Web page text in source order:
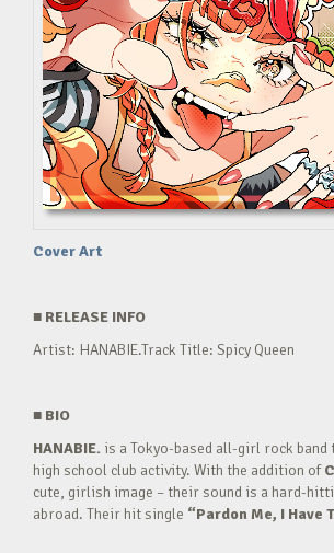
Cover Art
■ RELEASE INFO
Artist: HANABIE.Track Title: Spicy Queen
■ BIO
HANABIE. is a Tokyo-based all-girl rock band
high school club activity. With the addition of
cute, girlish image – their sound is a hard-
abroad. Their hit single “Pardon Me, I Have